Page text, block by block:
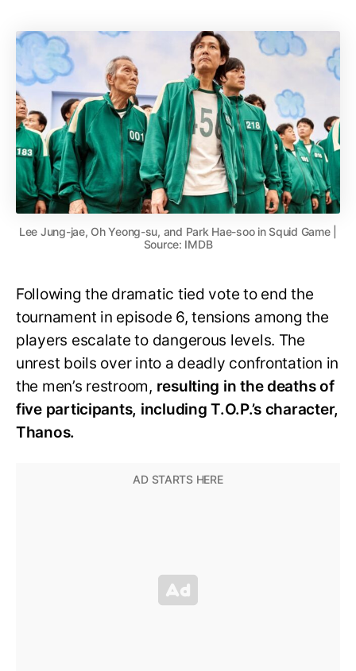
Lee Jung-jae, Oh Yeong-su, and Park Hae-soo in Squid Game |
Source: IMDB
Following the dramatic tied vote to end the
tournament in episode 6, tensions among the
players escalate to dangerous levels. The
unrest boils over into a deadly confrontation in
the men’s restroom, resulting in the deaths of
five participants, including T.O.P.’s character,
Thanos.